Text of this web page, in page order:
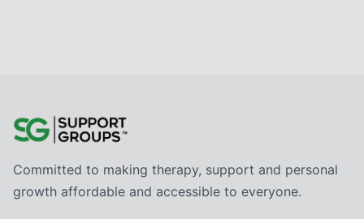
Committed to making therapy, support and personal
growth affordable and accessible to everyone.